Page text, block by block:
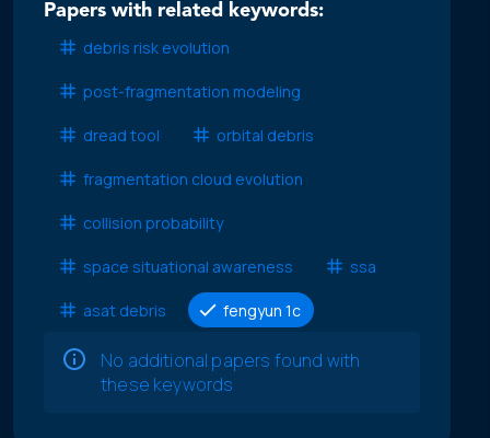
Papers with related keywords:
debris risk evolution
post-fragmentation modeling
dread tool orbital debris
fragmentation cloud evolution
collision probability
space situational awareness ssa
asat debris fengyun 1c
No additional papers found with
these keywords